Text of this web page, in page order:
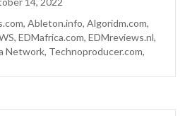
,Ableton.info,Algoridm.com,
,EDMafrica.com,EDMreviews.nl,
Network, Technoproducer.com,